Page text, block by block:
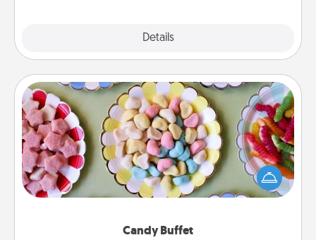
Details
Candy Buffet
Candy Buffet
Set up a small candy buffet for your kids, spouse, or
friends the next time you host a get-together. Dress
up as a classy server (white gloves and all), and